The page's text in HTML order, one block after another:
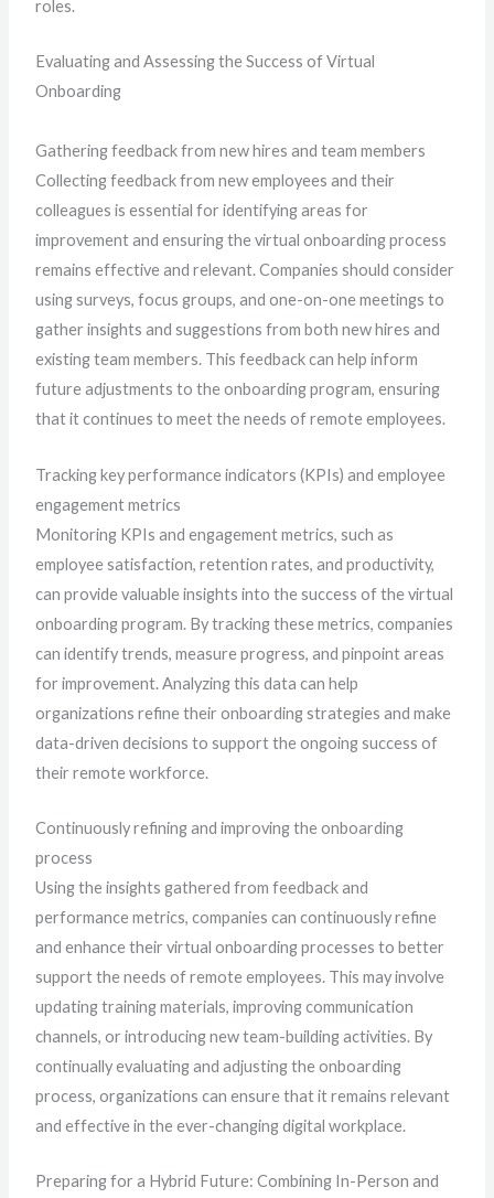
roles.
Evaluating and Assessing the Success of Virtual
Onboarding
Gathering feedback from new hires and team members
Collecting feedback from new employees and their
colleagues is essential for identifying areas for
improvement and ensuring the virtual onboarding process
remains effective and relevant. Companies should consider
using surveys, focus groups, and one-on-one meetings to
gather insights and suggestions from both new hires and
existing team members. This feedback can help inform
future adjustments to the onboarding program, ensuring
that it continues to meet the needs of remote employees.
Tracking key performance indicators (KPIs) and employee
engagement metrics
Monitoring KPIs and engagement metrics, such as
employee satisfaction, retention rates, and productivity,
can provide valuable insights into the success of the virtual
onboarding program. By tracking these metrics, companies
can identify trends, measure progress, and pinpoint areas
for improvement. Analyzing this data can help
organizations refine their onboarding strategies and make
data-driven decisions to support the ongoing success of
their remote workforce.
Continuously refining and improving the onboarding
process
Using the insights gathered from feedback and
performance metrics, companies can continuously refine
and enhance their virtual onboarding processes to better
support the needs of remote employees. This may involve
updating training materials, improving communication
channels, or introducing new team-building activities. By
continually evaluating and adjusting the onboarding
process, organizations can ensure that it remains relevant
and effective in the ever-changing digital workplace.
Preparing for a Hybrid Future: Combining In-Person and